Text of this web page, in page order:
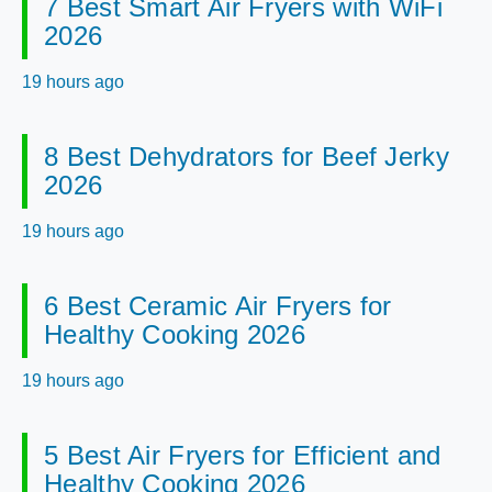
7 Best Smart Air Fryers with WiFi
2026
19 hours ago
8 Best Dehydrators for Beef Jerky
2026
19 hours ago
6 Best Ceramic Air Fryers for
Healthy Cooking 2026
19 hours ago
5 Best Air Fryers for Efficient and
Healthy Cooking 2026